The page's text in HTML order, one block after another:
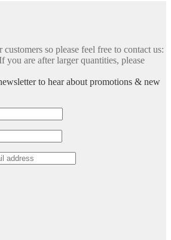
so please feel free to contact us:
you are after larger quantities, please
to hear about promotions & new